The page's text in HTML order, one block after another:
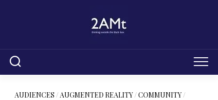
AUDIENCES /AUGMENTED REALITY/COMMUNITY/